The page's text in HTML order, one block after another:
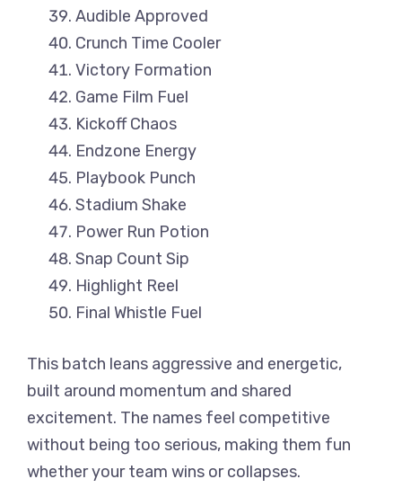
Audible Approved
Crunch Time Cooler
Victory Formation
Game Film Fuel
Kickoff Chaos
Endzone Energy
Playbook Punch
Stadium Shake
Power Run Potion
Snap Count Sip
Highlight Reel
Final Whistle Fuel
This batch leans aggressive and energetic,
built around momentum and shared
excitement. The names feel competitive
without being too serious, making them fun
whether your team wins or collapses.